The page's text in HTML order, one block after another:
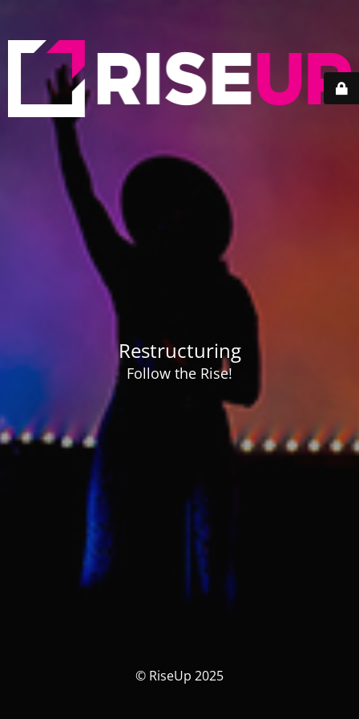
Restructuring
Follow the Rise!
© RiseUp 2025